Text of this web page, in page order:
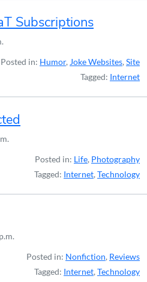
Subscriptions
Posted in: Humor, Joke Websites, Site
Tagged: Internet
Posted in: Life, Photography
Tagged: Internet, Technology
Posted in: Nonfiction, Reviews
Tagged: Internet, Technology